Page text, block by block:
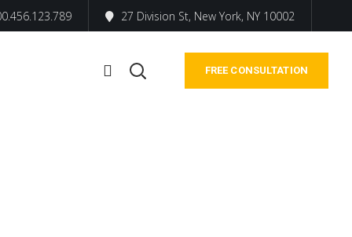
27 Division St, New York, NY 10002
FREE CONSULTATION